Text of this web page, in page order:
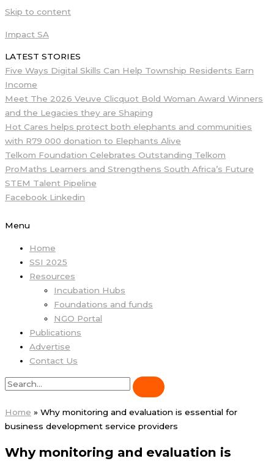
Skip to content
Impact SA
LATEST STORIES
Five Ways Digital Skills Can Help Township Residents Earn
Income
Meet The 2026 Veuve Clicquot Bold Woman Award Winners
and the Legacies they are Shaping
Hot Cares helps protect both elephants and communities
with R79 000 donation to Elephants Alive
Telkom Foundation Celebrates Outstanding Telkom
ProMaths Learners and Strengthens South Africa’s Future
STEM Talent Pipeline
Facebook Linkedin
Menu
Home
SSI 2025
Resources
Incubation Hubs
Foundations and funds
NGO Portal
Publications
Advertise
Contact Us
Home » Why monitoring and evaluation is essential for
business development service providers
Why monitoring and evaluation is